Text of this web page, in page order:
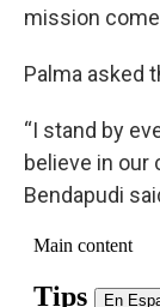
mission come
Palma asked
“I stand by
believe in our
Bendapudi